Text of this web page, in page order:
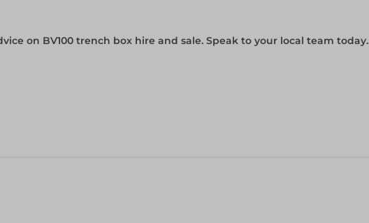
on BV100 trench box hire and sale. Speak to your local team today.